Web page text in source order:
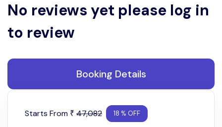
No reviews yet please log in
to review
Booking Details
Starts From ₹ 47,082 18 % OFF